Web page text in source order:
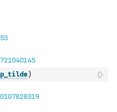
p_tilde)